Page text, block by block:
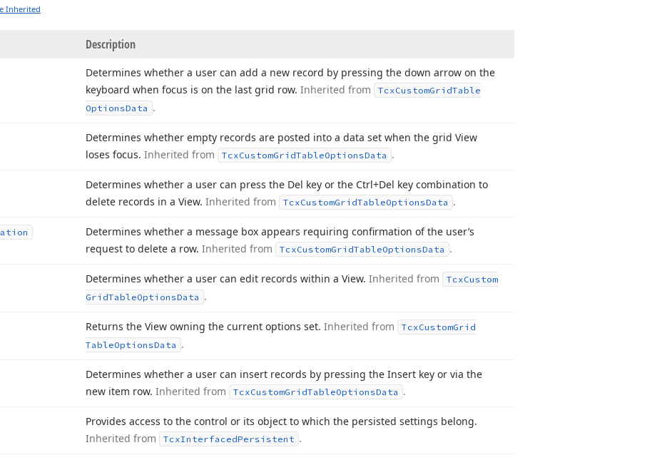
Inherited
Description
Determines whether a user can add a new record by pressing the down arrow on the
keyboard when focus is on the last grid row. Inherited from TcxCustomGridTable
OptionsData .
Determines whether empty records are posted into a data set when the grid View
loses focus. Inherited from TcxCustomGridTableOptionsData .
Determines whether a user can press the Del key or the Ctrl+Del key combination to
delete records in a View. Inherited from TcxCustomGridTableOptionsData .
Determines whether a message box appears requiring confirmation of the user’s
request to delete a row. Inherited from TcxCustomGridTableOptionsData .
Determines whether a user can edit records within a View. Inherited from TcxCustom
GridTableOptionsData .
Returns the View owning the current options set. Inherited from TcxCustomGrid
TableOptionsData .
Determines whether a user can insert records by pressing the Insert key or via the
new item row. Inherited from TcxCustomGridTableOptionsData .
Provides access to the control or its object to which the persisted settings belong.
Inherited from
TcxInterfacedPersistent .